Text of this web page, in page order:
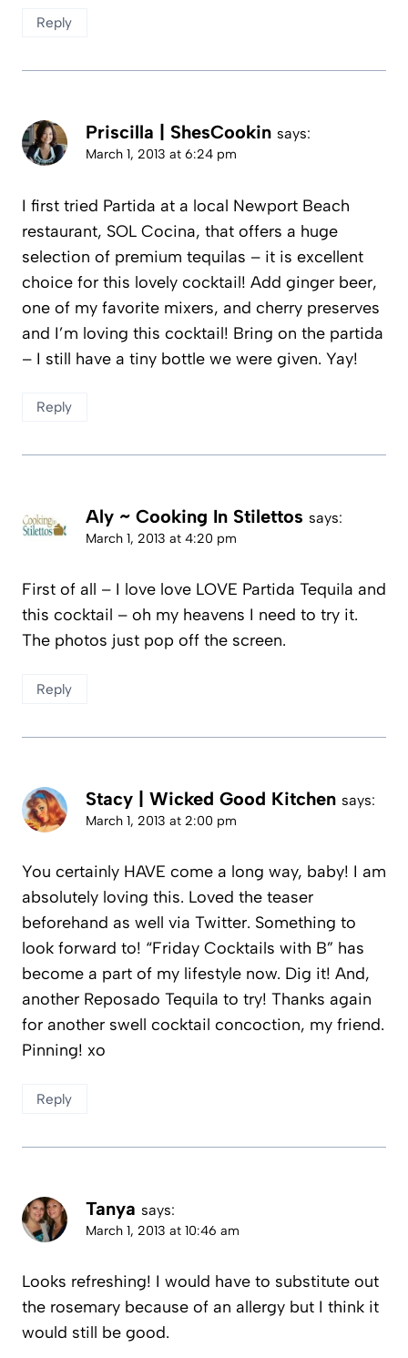
Reply
Priscilla | ShesCookin says:
March 1, 2013 at 6:24 pm
I first tried Partida at a local Newport Beach
restaurant, SOL Cocina, that offers a huge
selection of premium tequilas – it is excellent
choice for this lovely cocktail! Add ginger beer,
one of my favorite mixers, and cherry preserves
and I’m loving this cocktail! Bring on the partida
– I still have a tiny bottle we were given. Yay!
Reply
Aly ~ Cooking In Stilettos says:
March 1, 2013 at 4:20 pm
First of all – I love love LOVE Partida Tequila and
this cocktail – oh my heavens I need to try it.
The photos just pop off the screen.
Reply
Stacy | Wicked Good Kitchen says:
March 1, 2013 at 2:00 pm
You certainly HAVE come a long way, baby! I am
absolutely loving this. Loved the teaser
beforehand as well via Twitter. Something to
look forward to! “Friday Cocktails with B” has
become a part of my lifestyle now. Dig it! And,
another Reposado Tequila to try! Thanks again
for another swell cocktail concoction, my friend.
Pinning! xo
Reply
Tanya says:
March 1, 2013 at 10:46 am
Looks refreshing! I would have to substitute out
the rosemary because of an allergy but I think it
would still be good.